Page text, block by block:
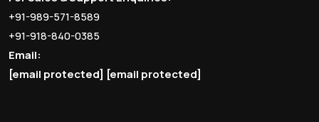
+91-989-571-8589
+91-918-840-0385
Email:
[email protected] [email protected]